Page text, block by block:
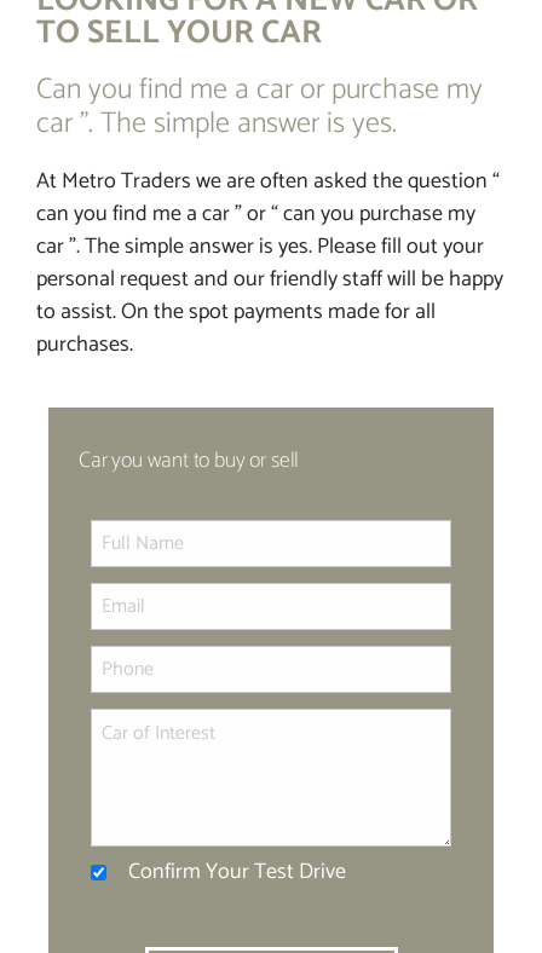
FINANCE
TO SELL YOUR CAR
Can you find me a car or purchase my
car ”. The simple answer is yes.
At Metro Traders we are often asked the question “
can you find me a car ” or “ can you purchase my
car ”. The simple answer is yes. Please fill out your
personal request and our friendly staff will be happy
to assist. On the spot payments made for all
purchases.
Car you want to buy or sell
Confirm Your Test Drive